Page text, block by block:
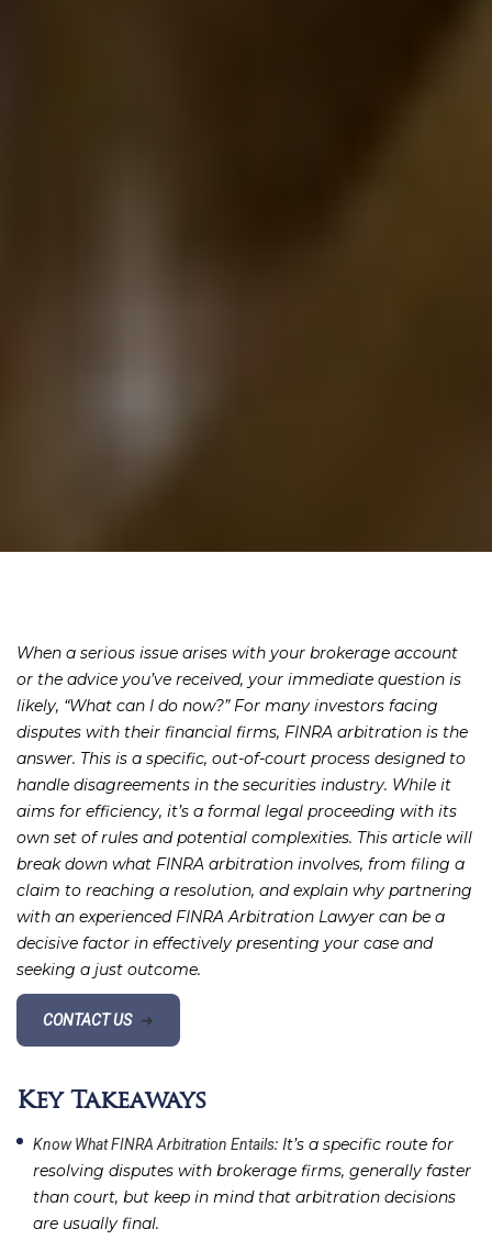
When a serious issue arises with your brokerage account
or the advice you’ve received, your immediate question is
likely, “What can I do now?” For many investors facing
disputes with their financial firms, FINRA arbitration is the
answer. This is a specific, out-of-court process designed to
handle disagreements in the securities industry. While it
aims for efficiency, it’s a formal legal proceeding with its
own set of rules and potential complexities. This article will
break down what FINRA arbitration involves, from filing a
claim to reaching a resolution, and explain why partnering
with an experienced FINRA Arbitration Lawyer can be a
decisive factor in effectively presenting your case and
seeking a just outcome.
CONTACT US ➔
Key Takeaways
Know What FINRA Arbitration Entails: It’s a specific route for
resolving disputes with brokerage firms, generally faster
than court, but keep in mind that arbitration decisions
are usually final.